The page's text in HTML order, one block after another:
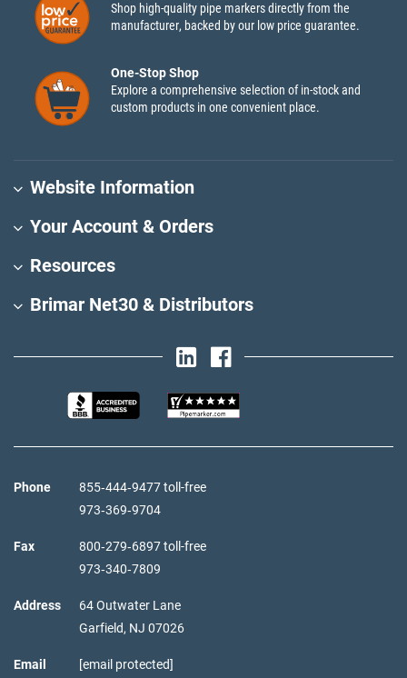
Shop high-quality pipe markers directly from the
manufacturer, backed by our low price guarantee.
One-Stop Shop
Explore a comprehensive selection of in-stock and
custom products in one convenient place.
Website Information
Your Account & Orders
Resources
Brimar Net30 & Distributors
Phone
855‑444‑9477 toll-free
973‑369‑9704
Fax
800‑279‑6897 toll-free
973‑340‑7809
Address
64 Outwater Lane
Garfield, NJ 07026
Email [email protected]